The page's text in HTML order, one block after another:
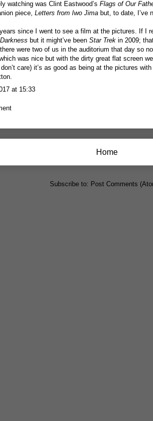
watching was Clint Eastwood’s Flags of Our
piece, Letters from Iwo Jima but, to date, I’ve
years since I went to see a film at the pictures. If I
but it might’ve been Star Trek in 2009;
were two of us in the auditorium that day so
was nice but with the dirty great flat screen
care) it’s as good as being at the pictures
at 15:33
Home
Subscribe to: Post Comments